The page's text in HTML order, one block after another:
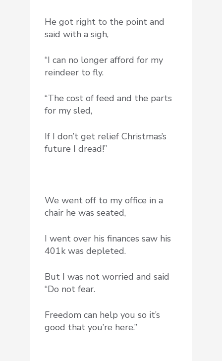
He got right to the point and
said with a sigh,
“I can no longer afford for my
reindeer to fly.
“The cost of feed and the parts
for my sled,
If I don’t get relief Christmas’s
future I dread!”
We went off to my office in a
chair he was seated,
I went over his finances saw his
401k was depleted.
But I was not worried and said
“Do not fear.
Freedom can help you so it’s
good that you’re here.”